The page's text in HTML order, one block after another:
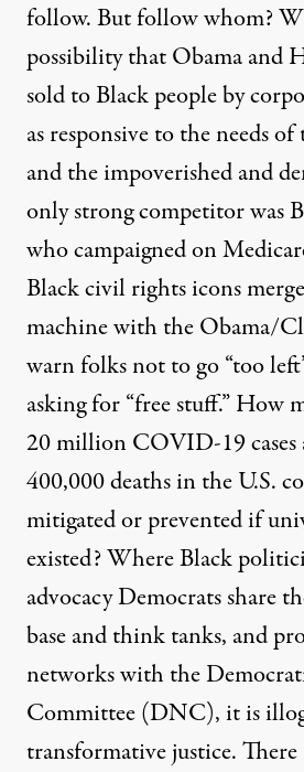
follow. But follow whom?
possibility that Obama and
sold to Black people by
as responsive to the needs of
and the impoverished and
only strong competitor was
who campaigned on
Black civil rights icons
machine with the Obama/
warn folks not to go “too
asking for “free stuff.” How
20 million COVID-19 cases
400,000 deaths in the U.S.
mitigated or prevented if
existed? Where Black
advocacy Democrats share
base and think tanks, and
networks with the
Committee (DNC), it is
transformative justice.